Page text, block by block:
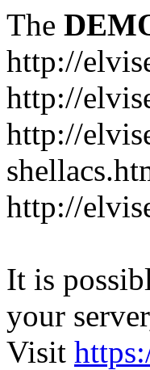
The
http://
http://
http://
http://
It is
your
Visit